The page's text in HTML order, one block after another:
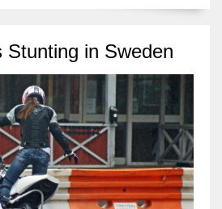
Stunting in Sweden